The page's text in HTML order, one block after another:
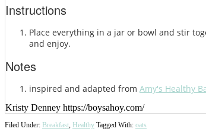
Instructions
Place everything in a jar or bowl and stir
and enjoy.
Notes
inspired and adapted from Amy's Healthy
Kristy Denney https://boysahoy.com/
Filed Under: Breakfast Healthy Tagged With: oats